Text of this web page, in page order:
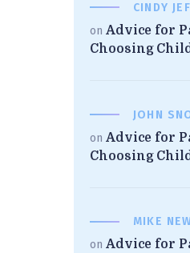
CINDY
onAdvice for
Choosing
JOHN
onAdvice for
Choosing
MIKE
onAdvice for